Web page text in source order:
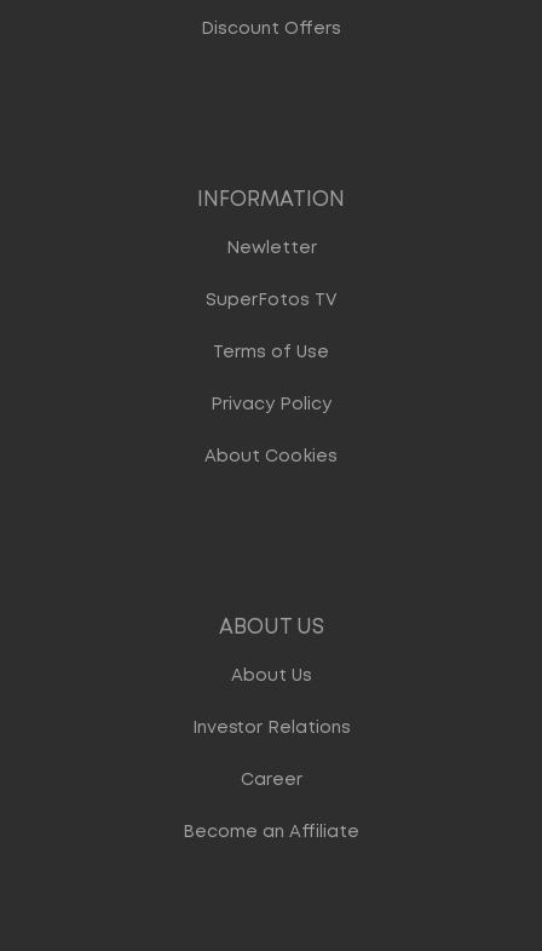
Discount Offers
INFORMATION
Newletter
SuperFotos TV
Terms of Use
Privacy Policy
About Cookies
ABOUT US
About Us
Investor Relations
Career
Become an Affiliate